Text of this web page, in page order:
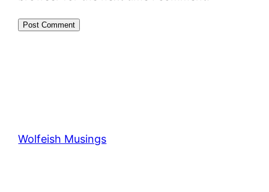
Wolfeish Musings